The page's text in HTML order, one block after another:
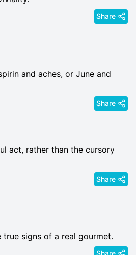
Share
and aches, or June and
Share
act, rather than the cursory
Share
signs of a real gourmet.